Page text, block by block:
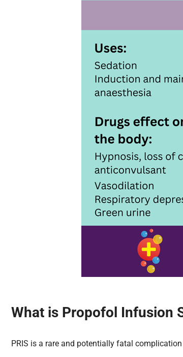
What is Propofol Infusion
PRIS is a rare and potentially fatal